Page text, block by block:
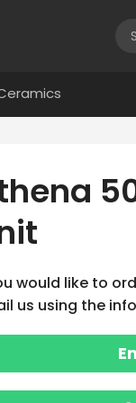
would like to
us using the